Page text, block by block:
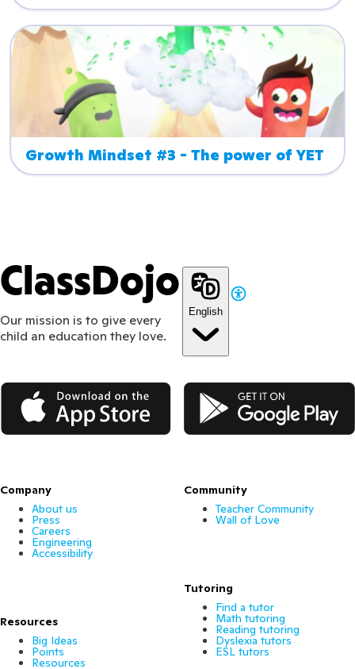
Growth Mindset #3 - The power of YET
ClassDojo
Our mission is to give every
child an education they love.
English
App Store Google Play
Company
About us
Press
Careers
Engineering
Accessibility
Resources
Big Ideas
Points
Resources
Community
Teacher Community
Wall of Love
Tutoring
Find a tutor
Math tutoring
Reading tutoring
Dyslexia tutors
ESL tutors